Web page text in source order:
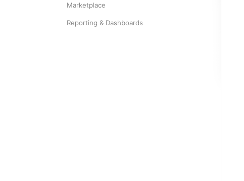
Marketplace
Reporting & Dashboards